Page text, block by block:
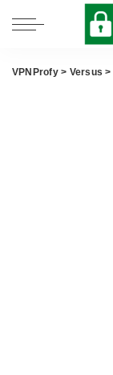
VPNProfy> Versus >